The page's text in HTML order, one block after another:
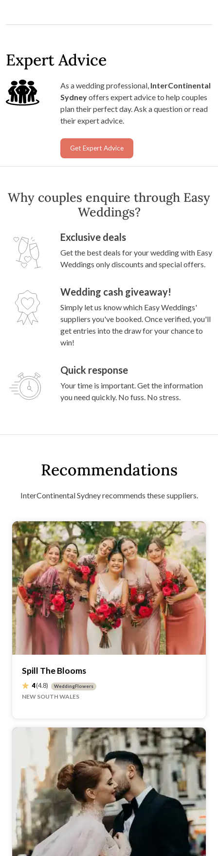
Expert Advice
As a wedding professional, InterContinental
Sydneyoffers expert advice to help couples
plan their perfect day. Ask a question or read
their expert advice.
Get Expert Advice
Why couples enquire through Easy
Weddings?
Exclusive deals
Get the best deals for your wedding with Easy
Weddings only discounts and special offers.
Wedding cash giveaway!
Simply let us know which Easy Weddings'
suppliers you've booked. Once verified, you'll
get entries into the draw for your chance to
win!
Quick response
Your time is important. Get the information
you need quickly. No fuss. No stress.
Recommendations
InterContinental Sydney recommends these suppliers.
Spill The Blooms
4(4.8) WeddingFlowers
NEW SOUTH WALES